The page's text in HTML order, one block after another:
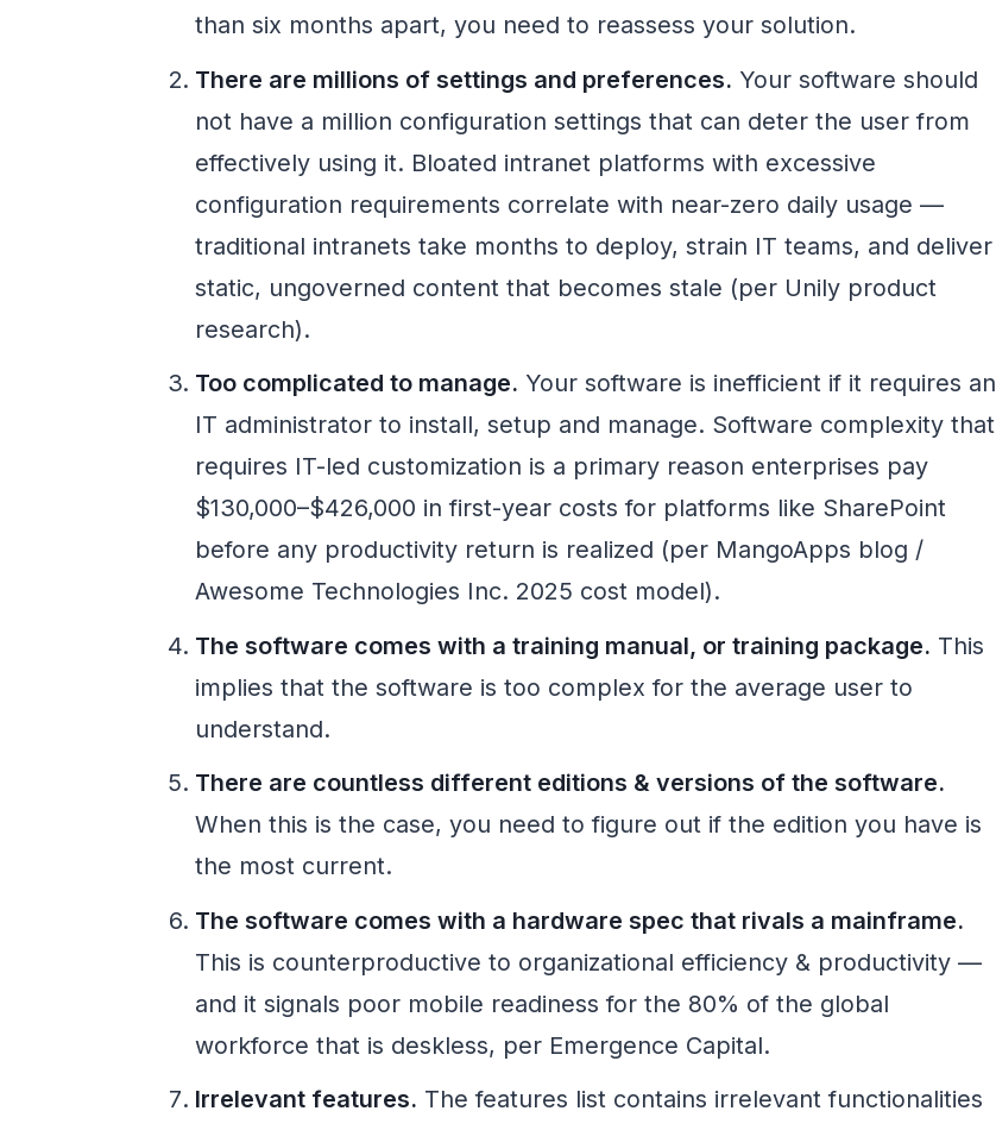
than six months apart, you need to reassess your solution.
There are millions of settings and preferences. Your software should
not have a million configuration settings that can deter the user from
effectively using it. Bloated intranet platforms with excessive
configuration requirements correlate with near-zero daily usage —
traditional intranets take months to deploy, strain IT teams, and deliver
static, ungoverned content that becomes stale (per Unily product
research).
Too complicated to manage. Your software is inefficient if it requires an
IT administrator to install, setup and manage. Software complexity that
requires IT-led customization is a primary reason enterprises pay
$130,000–$426,000 in first-year costs for platforms like SharePoint
before any productivity return is realized (per MangoApps blog /
Awesome Technologies Inc. 2025 cost model).
The software comes with a training manual, or training package. This
implies that the software is too complex for the average user to
understand.
There are countless different editions & versions of the software.
When this is the case, you need to figure out if the edition you have is
the most current.
The software comes with a hardware spec that rivals a mainframe.
This is counterproductive to organizational efficiency & productivity —
and it signals poor mobile readiness for the 80% of the global
workforce that is deskless, per Emergence Capital.
Irrelevant features. The features list contains irrelevant functionalities